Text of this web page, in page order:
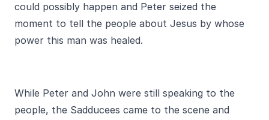
could possibly happen and Peter seized the
moment to tell the people about Jesus by whose
power this man was healed.
While Peter and John were still speaking to the
people, the Sadducees came to the scene and